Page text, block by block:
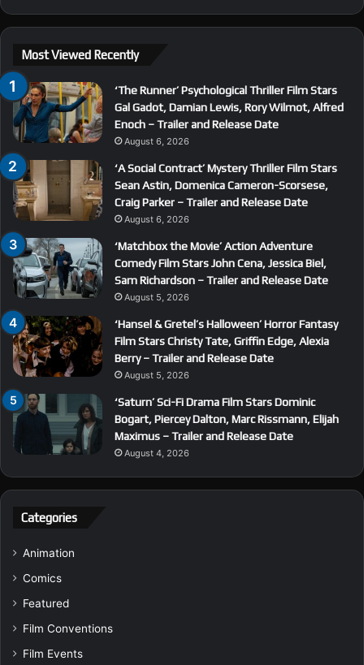
Most Viewed Recently
‘The Runner’ Psychological Thriller Film Stars
Gal Gadot, Damian Lewis, Rory Wilmot, Alfred
Enoch – Trailer and Release Date
August 6, 2026
‘A Social Contract’ Mystery Thriller Film Stars
Sean Astin, Domenica Cameron-Scorsese,
Craig Parker – Trailer and Release Date
August 6, 2026
‘Matchbox the Movie’ Action Adventure
Comedy Film Stars John Cena, Jessica Biel,
Sam Richardson – Trailer and Release Date
August 5, 2026
‘Hansel & Gretel’s Halloween’ Horror Fantasy
Film Stars Christy Tate, Griffin Edge, Alexia
Berry – Trailer and Release Date
August 5, 2026
‘Saturn’ Sci-Fi Drama Film Stars Dominic
Bogart, Piercey Dalton, Marc Rissmann, Elijah
Maximus – Trailer and Release Date
August 4, 2026
Categories
Animation
Comics
Featured
Film Conventions
Film Events